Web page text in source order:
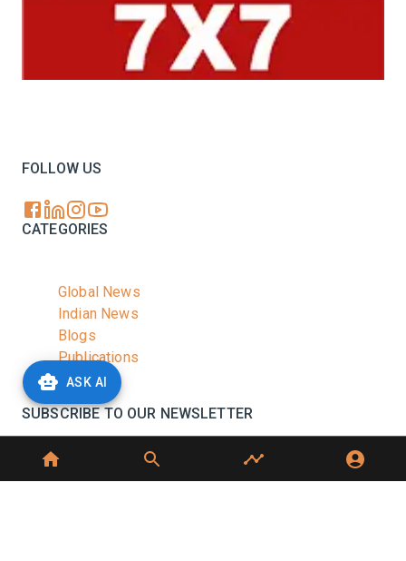
ASK AI
FOLLOW US
CATEGORIES
Global News
Indian News
Blogs
Publications
Podcasts
SUBSCRIBE TO OUR NEWSLETTER
Stay informed with the latest updates and trending